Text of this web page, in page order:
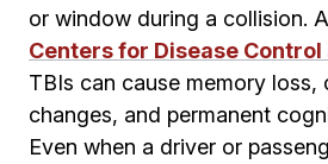
or window during a collision.
Centers for Disease
TBIs can cause memory loss,
changes, and permanent
Even when a driver or